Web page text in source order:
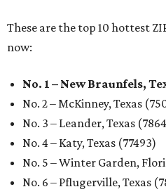
These are the top 10 hottest
now:
No. 1 – New Braunfels,
No. 2 – McKinney, Texas
No. 3 – Leander, Texas
No. 4 – Katy, Texas (77493)
No. 5 – Winter Garden,
No. 6 – Pflugerville, Texas